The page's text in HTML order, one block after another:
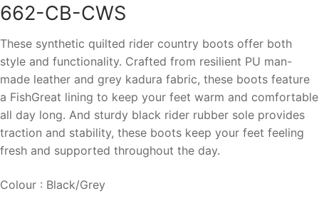
662-CB-CWS
These synthetic quilted rider country boots offer both
style and functionality. Crafted from resilient PU man-
made leather and grey kadura fabric, these boots feature
a FishGreat lining to keep your feet warm and comfortable
all day long. And sturdy black rider rubber sole provides
traction and stability, these boots keep your feet feeling
fresh and supported throughout the day.
Colour : Black/Grey